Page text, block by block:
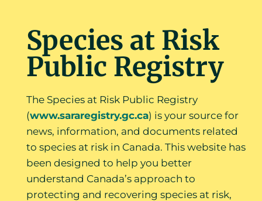
Species at Risk
Public Registry
The Species at Risk Public Registry
(www.sararegistry.gc.ca) is your source for
news, information, and documents related
to species at risk in Canada. This website has
been designed to help you better
understand Canada’s approach to
protecting and recovering species at risk,